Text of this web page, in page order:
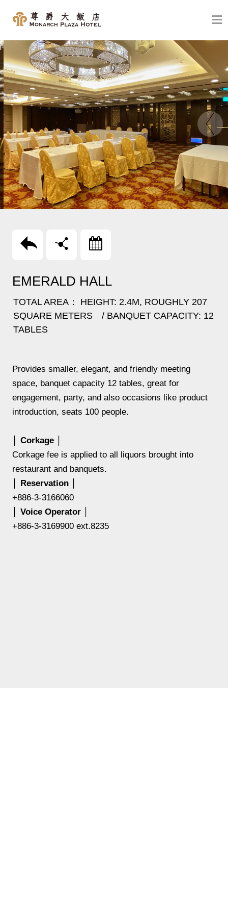
回上頁 分享 Booking
EMERALD HALL
TOTAL AREA： HEIGHT: 2.4M, ROUGHLY 207
SQUARE METERS / BANQUET CAPACITY: 12
TABLES
Provides smaller, elegant, and friendly meeting
space, banquet capacity 12 tables, great for
engagement, party, and also occasions like product
introduction, seats 100 people.
│ Corkage │
Corkage fee is applied to all liquors brought into
restaurant and banquets.
│ Reservation │
+886-3-3166060
│ Voice Operator │
+886-3-3169900 ext.8235